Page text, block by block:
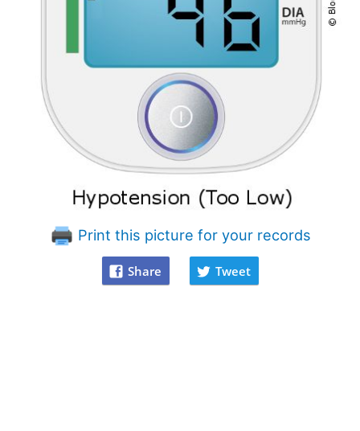
Print this picture for your records
Share Tweet